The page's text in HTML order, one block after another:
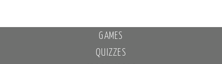
GAMES
QUIZZES